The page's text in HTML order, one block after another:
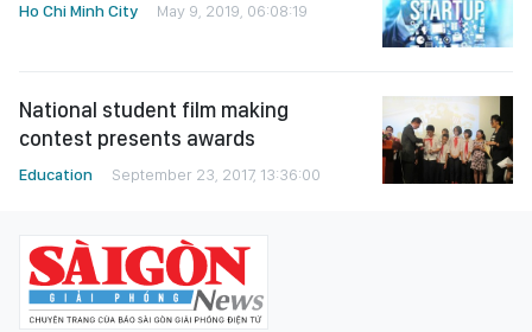
Ho Chi Minh City May 9, 2019, 06:08:19
National student film making
contest presents awards
Education September 23, 2017, 13:36:00